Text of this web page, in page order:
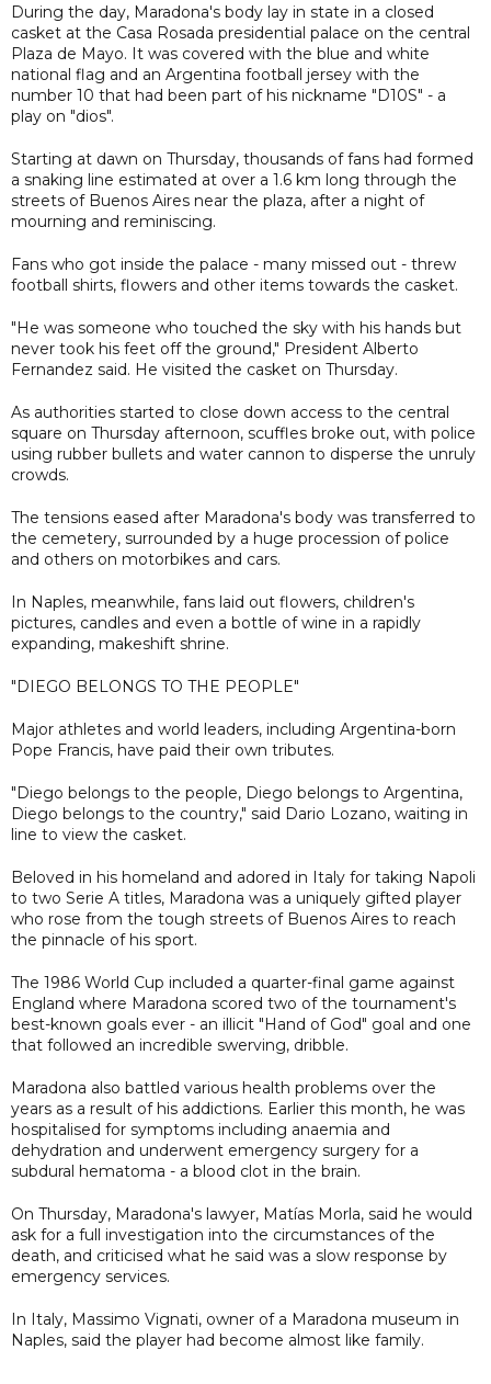
During the day, Maradona's body lay in state in a closed
casket at the Casa Rosada presidential palace on the central
Plaza de Mayo. It was covered with the blue and white
national flag and an Argentina football jersey with the
number 10 that had been part of his nickname "D10S" - a
play on "dios".
Starting at dawn on Thursday, thousands of fans had formed
a snaking line estimated at over a 1.6 km long through the
streets of Buenos Aires near the plaza, after a night of
mourning and reminiscing.
Fans who got inside the palace - many missed out - threw
football shirts, flowers and other items towards the casket.
"He was someone who touched the sky with his hands but
never took his feet off the ground," President Alberto
Fernandez said. He visited the casket on Thursday.
As authorities started to close down access to the central
square on Thursday afternoon, scuffles broke out, with police
using rubber bullets and water cannon to disperse the unruly
crowds.
The tensions eased after Maradona's body was transferred to
the cemetery, surrounded by a huge procession of police
and others on motorbikes and cars.
In Naples, meanwhile, fans laid out flowers, children's
pictures, candles and even a bottle of wine in a rapidly
expanding, makeshift shrine.
"DIEGO BELONGS TO THE PEOPLE"
Major athletes and world leaders, including Argentina-born
Pope Francis, have paid their own tributes.
"Diego belongs to the people, Diego belongs to Argentina,
Diego belongs to the country," said Dario Lozano, waiting in
line to view the casket.
Beloved in his homeland and adored in Italy for taking Napoli
to two Serie A titles, Maradona was a uniquely gifted player
who rose from the tough streets of Buenos Aires to reach
the pinnacle of his sport.
The 1986 World Cup included a quarter-final game against
England where Maradona scored two of the tournament's
best-known goals ever - an illicit "Hand of God" goal and one
that followed an incredible swerving, dribble.
Maradona also battled various health problems over the
years as a result of his addictions. Earlier this month, he was
hospitalised for symptoms including anaemia and
dehydration and underwent emergency surgery for a
subdural hematoma - a blood clot in the brain.
On Thursday, Maradona's lawyer, Matías Morla, said he would
ask for a full investigation into the circumstances of the
death, and criticised what he said was a slow response by
emergency services.
In Italy, Massimo Vignati, owner of a Maradona museum in
Naples, said the player had become almost like family.